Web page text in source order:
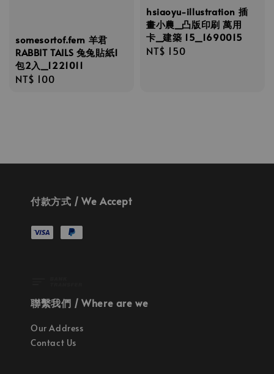
somesortof.fern 羊君
RABBIT TAILS 兔兔貼紙1
包2入_1221011
Regular
NT$ 100
hsiaoyu-illustration 插
畫小農_凸版印刷 萬用
卡_建築 15_1690015
Regular
NT$ 150
付款方式 / We Accept
聯繫我們 / Where are we
Our Address
Contact Us